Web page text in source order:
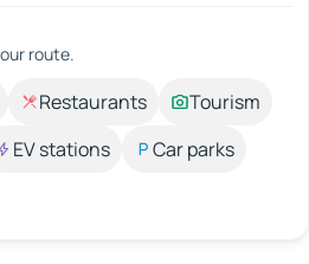
route.
Restaurants
Tourism
EV stations
Car parks